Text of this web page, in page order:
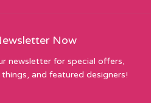
Now
newsletter for special offers,
and featured designers!